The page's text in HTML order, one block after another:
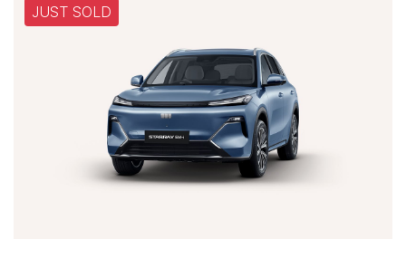
JUST SOLD